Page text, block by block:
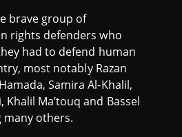
brave group of
rights defenders who
had to defend human
most notably Razan
Samira Al-Khalil,
Khalil Ma’touq and Bassel
many others.